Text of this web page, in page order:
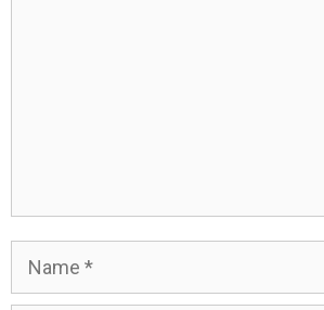
Name